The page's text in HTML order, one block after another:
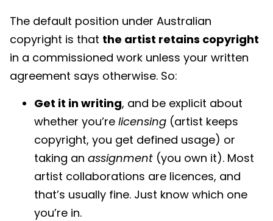
The default position under Australian
copyright is that the artist retains copyright
in a commissioned work unless your written
agreement says otherwise. So:
Get it in writing, and be explicit about
whether you’re licensing (artist keeps
copyright, you get defined usage) or
taking an assignment (you own it). Most
artist collaborations are licences, and
that’s usually fine. Just know which one
you’re in.